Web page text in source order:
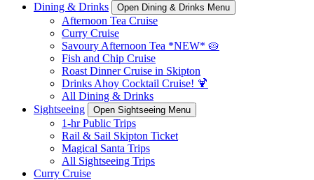
Dining & Drinks
Open Dining & Drinks Menu
Afternoon Tea Cruise
Curry Cruise
Savoury Afternoon Tea *NEW* 🥧
Fish and Chip Cruise
Roast Dinner Cruise in Skipton
Drinks Ahoy Cocktail Cruise! 🍹
All Dining & Drinks
Sightseeing
Open Sightseeing Menu
1-hr Public Trips
Rail & Sail Skipton Ticket
Magical Santa Trips
All Sightseeing Trips
Curry Cruise